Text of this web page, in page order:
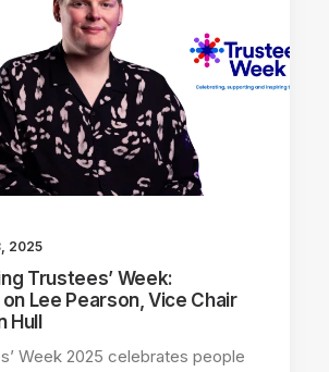
2025
Trustees’ Week:
Lee Pearson, Vice Chair
Hull
Week 2025 celebrates people